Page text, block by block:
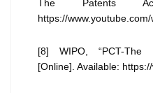
The Patents
https://
[8] WIPO, “PCT-The
[Online]. Available: